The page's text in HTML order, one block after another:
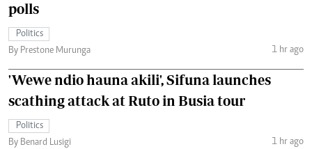
polls
Politics
By Prestone Murunga
1 hr ago
'Wewe ndio hauna akili', Sifuna launches
scathing attack at Ruto in Busia tour
Politics
By Benard Lusigi
1 hr ago